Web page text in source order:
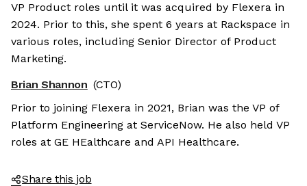
VP Product roles until it was acquired by Flexera in
2024. Prior to this, she spent 6 years at Rackspace in
various roles, including Senior Director of Product
Marketing.
Brian Shannon (CTO)
Prior to joining Flexera in 2021, Brian was the VP of
Platform Engineering at ServiceNow. He also held VP
roles at GE HEalthcare and API Healthcare.
Share this job